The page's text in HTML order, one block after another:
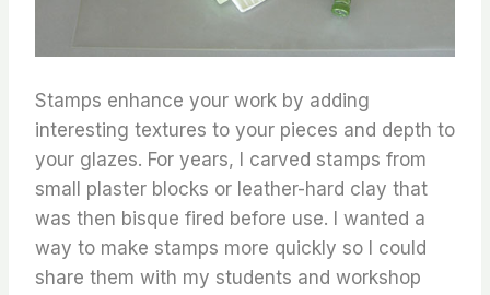
Stamps enhance your work by adding
interesting textures to your pieces and depth to
your glazes. For years, I carved stamps from
small plaster blocks or leather-hard clay that
was then bisque fired before use. I wanted a
way to make stamps more quickly so I could
share them with my students and workshop